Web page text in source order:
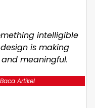
intelligible
is making
meaningful.
Artikel